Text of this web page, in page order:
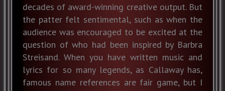
decades of award-winning creative output. But
the patter felt sentimental, such as when the
audience was encouraged to be excited at the
question of who had been inspired by Barbra
Streisand. When you have written music and
lyrics for so many legends, as Callaway has,
famous name references are fair game, but I